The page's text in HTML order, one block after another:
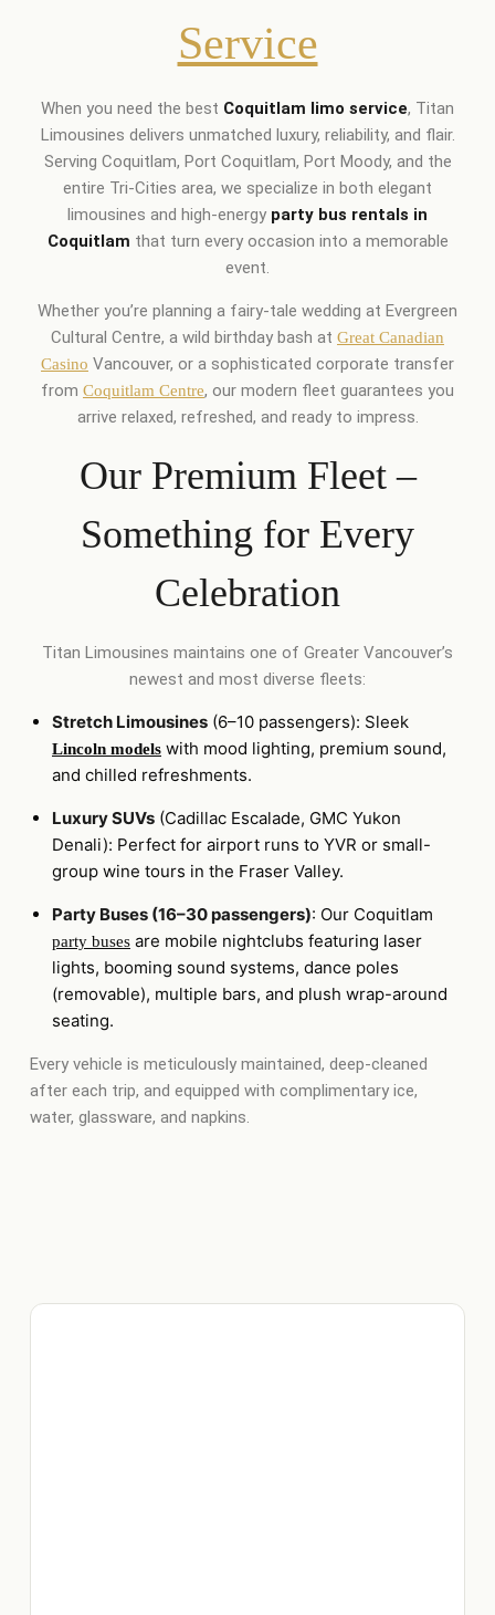
Service
When you need the best Coquitlam limo service, Titan
Limousines delivers unmatched luxury, reliability, and flair.
Serving Coquitlam, Port Coquitlam, Port Moody, and the
entire Tri-Cities area, we specialize in both elegant
limousines and high-energy party bus rentals in
Coquitlam that turn every occasion into a memorable
event.
Whether you’re planning a fairy-tale wedding at Evergreen
Cultural Centre, a wild birthday bash at Great Canadian
Casino Vancouver, or a sophisticated corporate transfer
from Coquitlam Centre, our modern fleet guarantees you
arrive relaxed, refreshed, and ready to impress.
Our Premium Fleet –
Something for Every
Celebration
Titan Limousines maintains one of Greater Vancouver’s
newest and most diverse fleets:
Stretch Limousines (6–10 passengers): Sleek
Lincoln models with mood lighting, premium sound,
and chilled refreshments.
Luxury SUVs (Cadillac Escalade, GMC Yukon
Denali): Perfect for airport runs to YVR or small-
group wine tours in the Fraser Valley.
Party Buses (16–30 passengers): Our Coquitlam
party buses are mobile nightclubs featuring laser
lights, booming sound systems, dance poles
(removable), multiple bars, and plush wrap-around
seating.
Every vehicle is meticulously maintained, deep-cleaned
after each trip, and equipped with complimentary ice,
water, glassware, and napkins.